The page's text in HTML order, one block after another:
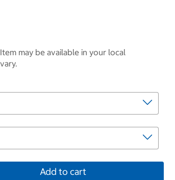
may be available in your local
Add to cart